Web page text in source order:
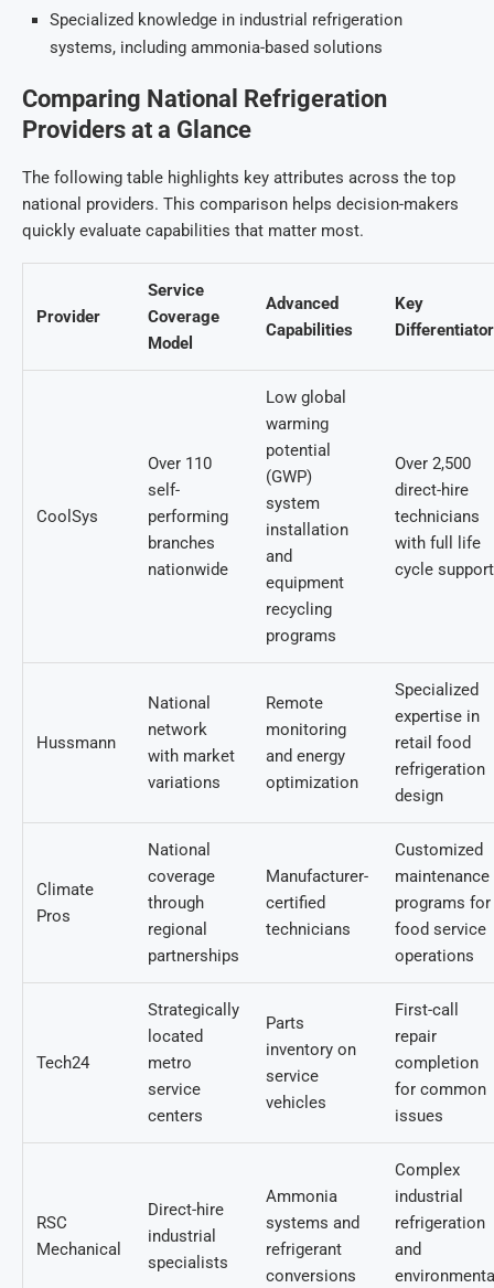
Specialized knowledge in industrial refrigeration
systems, including ammonia-based solutions
Comparing National Refrigeration
Providers at a Glance
The following table highlights key attributes across the top
national providers. This comparison helps decision-makers
quickly evaluate capabilities that matter most.
Provider
Service
Coverage
Model
Advanced
Capabilities
Key
CoolSys
Over 110
self-
performing
branches
nationwide
Low global
warming
potential
(GWP)
system
installation
and
equipment
recycling
programs
Over 2,500
direct-hire
technicians
with full life
cycle support
Hussmann
National
network
with market
variations
Remote
monitoring
and energy
optimization
Specialized
expertise in
retail food
refrigeration
design
Climate
Pros
National
coverage
through
regional
partnerships
Manufacturer-
certified
technicians
Customized
maintenance
programs for
food service
operations
Tech24
Strategically
located
metro
service
centers
Parts
inventory on
service
vehicles
First-call
repair
completion
for common
issues
RSC
Mechanical
Direct-hire
industrial
specialists
Ammonia
systems and
refrigerant
conversions
Complex
industrial
refrigeration
and